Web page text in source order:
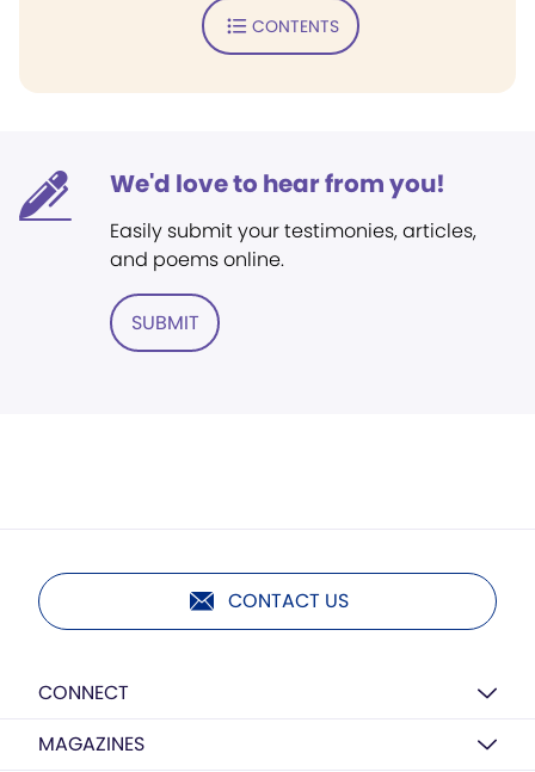
CONTENTS
We'd love to hear from you!
Easily submit your testimonies, articles,
and poems online.
SUBMIT
CONTACT US
CONNECT
MAGAZINES